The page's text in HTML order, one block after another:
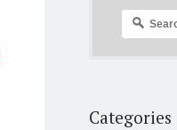
Categories